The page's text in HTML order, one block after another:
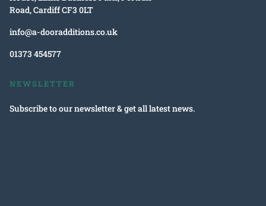
Road, Cardiff CF3 0LT
info@a-dooradditions.co.uk
01373 454577
NEWSLETTER
Subscribe to our newsletter & get all latest news.